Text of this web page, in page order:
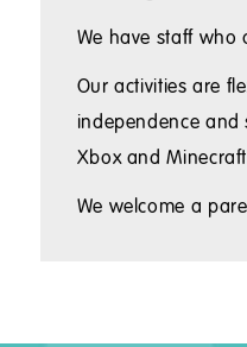
We have staff who
Our activities are
independence and
Xbox and Minecraft
We welcome a